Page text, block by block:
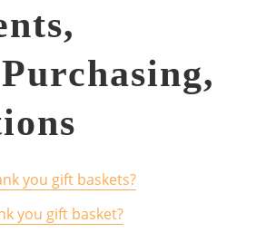
you gift baskets?
you gift basket?